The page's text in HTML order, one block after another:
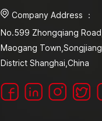
Company Address ：
No.599 Zhongqiang Road,
Maogang Town,Songjiang
District Shanghai,China